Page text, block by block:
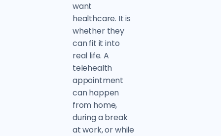
want
healthcare. It is
whether they
can fit it into
real life. A
telehealth
appointment
can happen
from home,
during a break
at work, or while